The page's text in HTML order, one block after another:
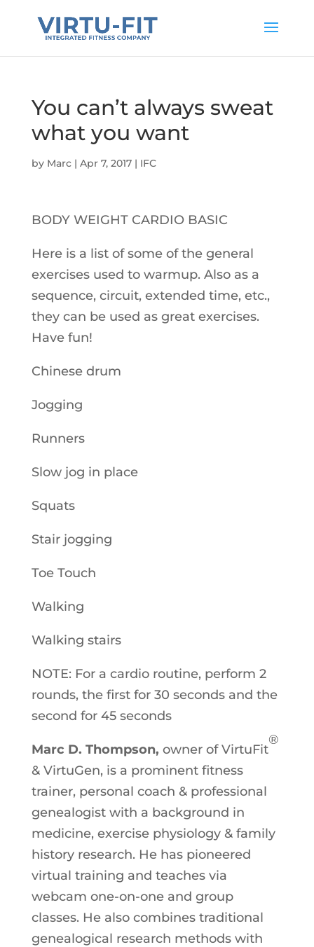
You can’t always sweat
what you want
by Marc| Apr 7, 2017| IFC
BODY WEIGHT CARDIO BASIC
Here is a list of some of the general
exercises used to warmup. Also as a
sequence, circuit, extended time, etc.,
they can be used as great exercises.
Have fun!
Chinese drum
Jogging
Runners
Slow jog in place
Squats
Stair jogging
Toe Touch
Walking
Walking stairs
NOTE: For a cardio routine, perform 2
rounds, the first for 30 seconds and the
second for 45 seconds
Marc D. Thompson, owner of VirtuFit
®
& VirtuGen, is a prominent fitness
trainer, personal coach & professional
genealogist with a background in
medicine, exercise physiology & family
history research. He has pioneered
virtual training and teaches via
webcam one-on-one and group
classes. He also combines traditional
genealogical research methods with